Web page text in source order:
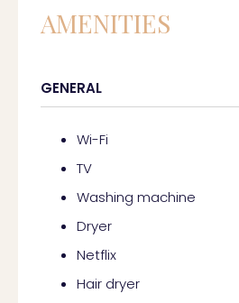
AMENITIES
GENERAL
Wi-Fi
TV
Washing machine
Dryer
Netflix
Hair dryer